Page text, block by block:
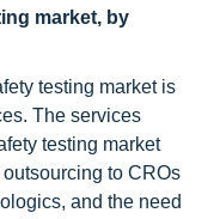
market, by
testing market is
The services
testing market
to CROs
and the need